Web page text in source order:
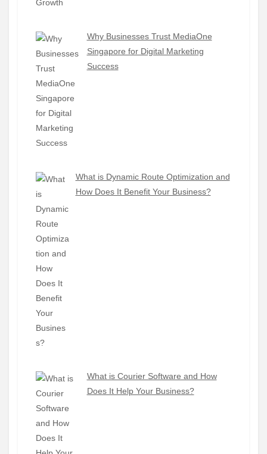
Why Businesses Trust MediaOne
Singapore for Digital Marketing
Success
What is Dynamic Route Optimization and
How Does It Benefit Your Business?
What is Courier Software and How
Does It Help Your Business?